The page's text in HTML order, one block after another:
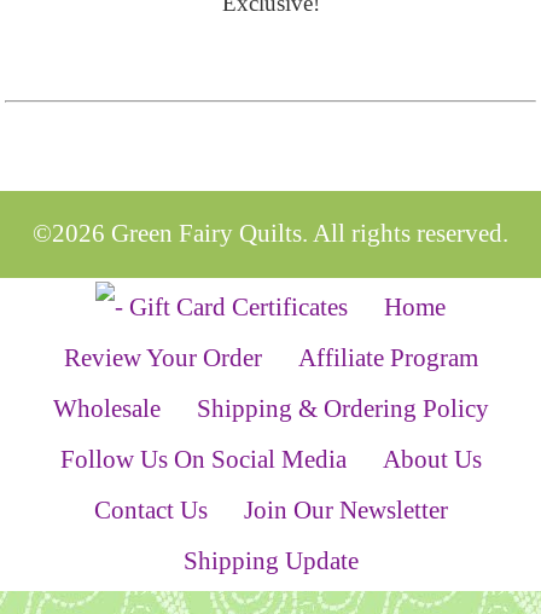
©2026 Green Fairy Quilts. All rights reserved.
Home
Review Your Order
Affiliate Program
Wholesale
Shipping & Ordering Policy
Follow Us On Social Media
About Us
Contact Us
Join Our Newsletter
Shipping Update